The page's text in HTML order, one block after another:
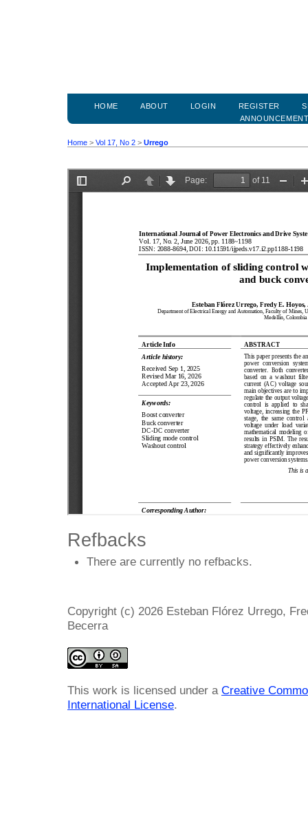
HOME ABOUT LOGIN REGISTER
Home > Vol 17, No 2 > Urrego
Refbacks
There are currently no refbacks.
Copyright (c) 2026 Esteban Flórez Urrego,
Becerra
This work is licensed under a Creative
International License.